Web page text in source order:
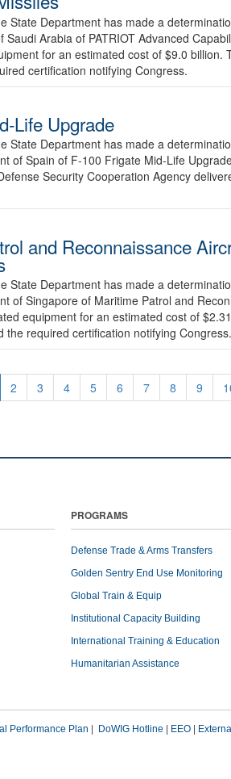
State Department has made a
Arabia of PATRIOT Advanced
for an estimated cost of $9.0 billion.
certification notifying Congress.
Life Upgrade
State Department has made a
of Spain of F-100 Frigate Mid-Life
Security Cooperation Agency
and Reconnaissance
State Department has made a
of Singapore of Maritime Patrol and
equipment for an estimated cost of
required certification notifying Congress.
2 3 4 5 6 7 8 9
PROGRAMS
Defense Trade & Arms Transfers
Golden Sentry End Use Monitoring
Global Train & Equip
Institutional Capacity Building
International Training & Education
Humanitarian Assistance
Performance Plan DoWIG Hotline EEO